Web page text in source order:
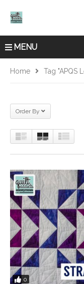
MENU
Home Tag "APQS
Order By
0